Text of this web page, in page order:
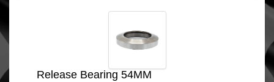
Release Bearing 54MM